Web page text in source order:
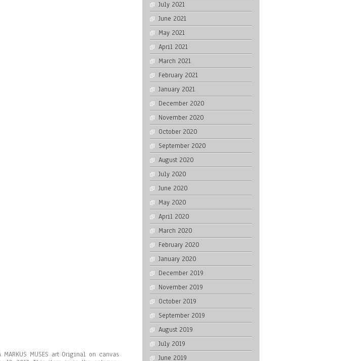
MUSES art Original on canvas
July 2021
June 2021
May 2021
April 2021
March 2021
February 2021
January 2021
December 2020
November 2020
October 2020
September 2020
August 2020
July 2020
June 2020
May 2020
April 2020
March 2020
February 2020
January 2020
December 2019
November 2019
October 2019
September 2019
August 2019
July 2019
June 2019